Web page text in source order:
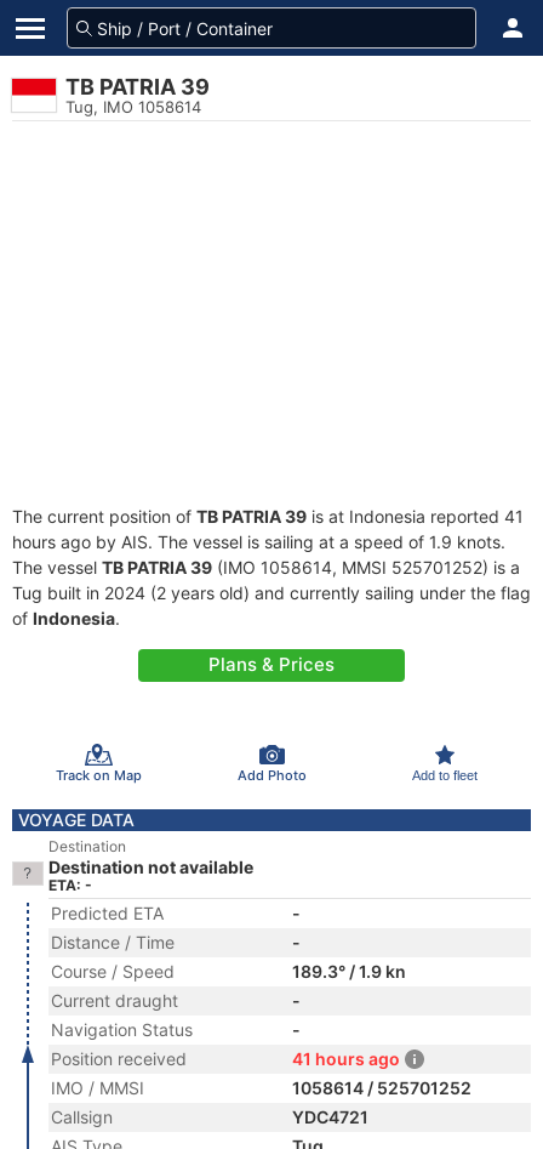
TB PATRIA 39
Tug, IMO 1058614
The current position of TB PATRIA 39 is at Indonesia reported 41
hours ago by AIS. The vessel is sailing at a speed of 1.9 knots.
The vessel TB PATRIA 39 (IMO 1058614, MMSI 525701252) is a
Tug built in 2024 (2 years old) and currently sailing under the flag
of Indonesia.
Plans & Prices
Track on Map Add Photo Add to fleet
VOYAGE DATA
Destination
Destination not available
ETA: -
Predicted ETA
-
Distance / Time
-
Course / Speed
189.3° / 1.9 kn
Current draught
-
Navigation Status
-
Position received
41 hours ago
IMO / MMSI
1058614 / 525701252
Callsign
YDC4721